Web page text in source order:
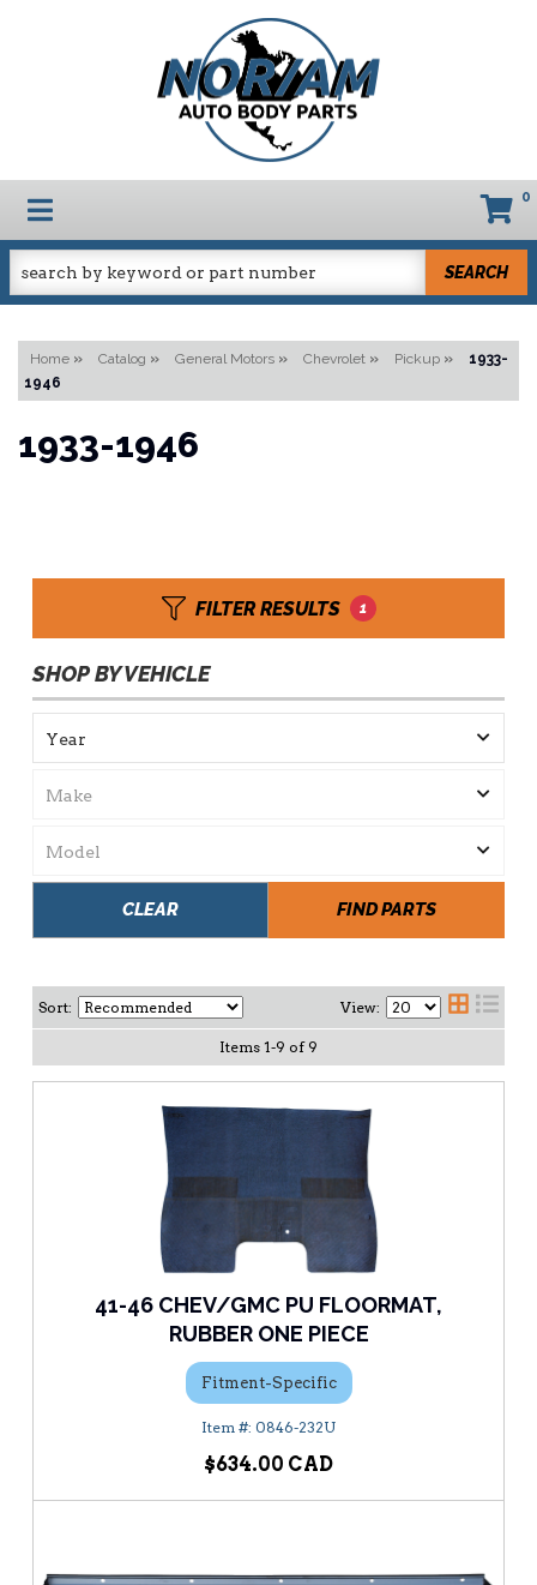
TOGGLE NAVIGATION 0
SEARCH
Home » Catalog » General Motors » Chevrolet » Pickup »
1933-
1946
1933-1946
FILTER RESULTS 1
SHOP BY VEHICLE
FIND PARTS
CLEAR
Sort: View:
Items 1-9 of 9
41-46 CHEV/GMC PU FLOORMAT,
RUBBER ONE PIECE
Fitment-Specific
0846-232U
$634.00